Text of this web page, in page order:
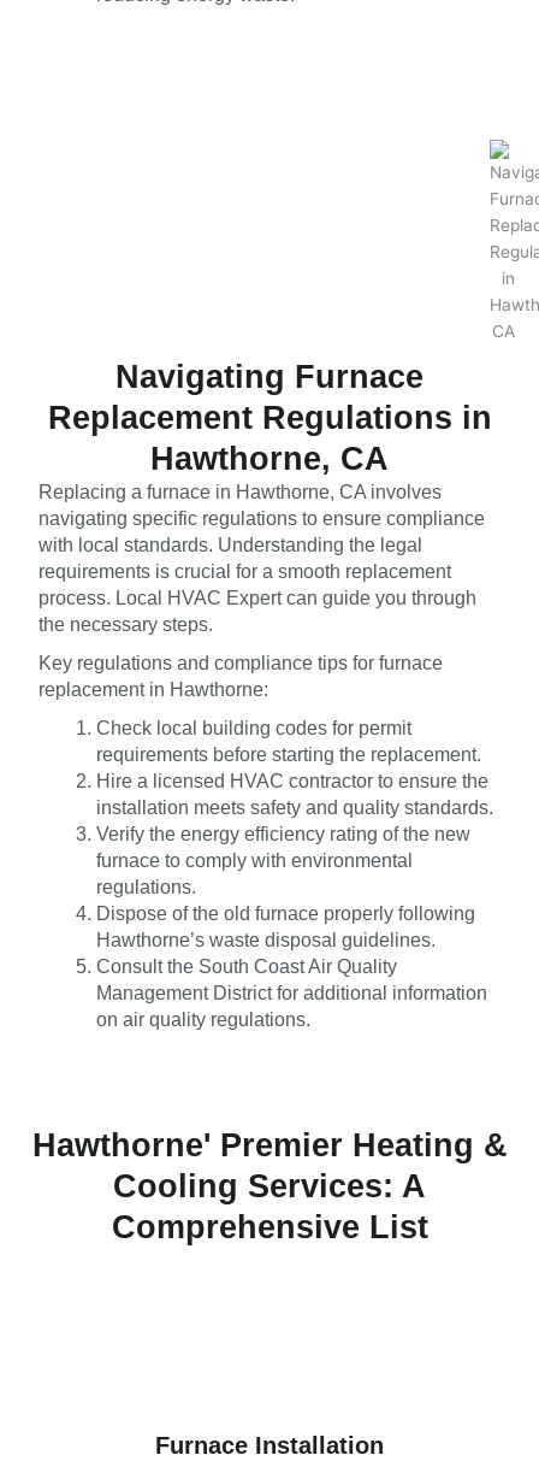
Navigating Furnace
Replacement Regulations in
Hawthorne, CA
Replacing a furnace in Hawthorne, CA involves
navigating specific regulations to ensure compliance
with local standards. Understanding the legal
requirements is crucial for a smooth replacement
process. Local HVAC Expert can guide you through
the necessary steps.
Key regulations and compliance tips for furnace
replacement in Hawthorne:
Check local building codes for permit
requirements before starting the replacement.
Hire a licensed HVAC contractor to ensure the
installation meets safety and quality standards.
Verify the energy efficiency rating of the new
furnace to comply with environmental
regulations.
Dispose of the old furnace properly following
Hawthorne’s waste disposal guidelines.
Consult the South Coast Air Quality
Management District for additional information
on air quality regulations.
Hawthorne' Premier Heating &
Cooling Services: A
Comprehensive List
Furnace Installation